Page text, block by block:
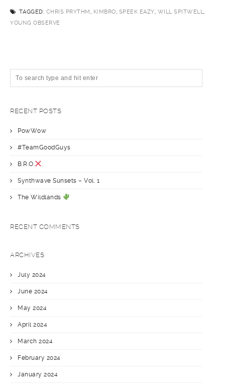
TAGGED: CHRIS PRYTHM, KIMBRO, SPEEK EAZY, WILL SPITWELL,
YOUNG OBSERVE
RECENT POSTS
PowWow
#TeamGoodGuys
B.R.O. .
Synthwave Sunsets – Vol. 1
The Wildlands
RECENT COMMENTS
ARCHIVES
July 2024
June 2024
May 2024
April 2024
March 2024
February 2024
January 2024